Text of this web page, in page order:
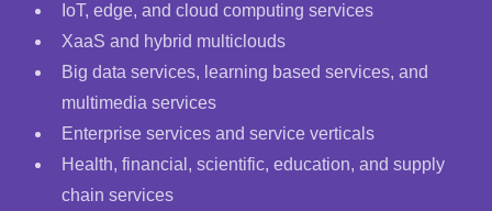
IoT, edge, and cloud computing services
XaaS and hybrid multiclouds
Big data services, learning based services, and
multimedia services
Enterprise services and service verticals
Health, financial, scientific, education, and supply
chain services